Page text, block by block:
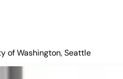
of Washington, Seattle